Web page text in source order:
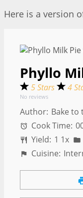
Here is a version
Phyllo
5 Stars 4
No reviews
Author: Bake to
Cook Time:
Yield: 1 1x
Cuisine: